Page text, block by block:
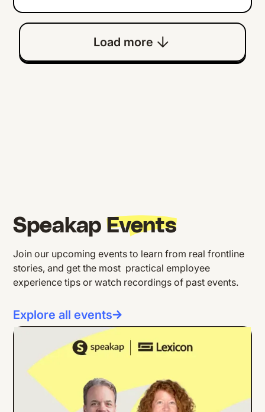
Load more
SpeakapEvents
Join our upcoming events to learn from real frontline
stories, and get the most practical employee
experience tips or watch recordings of past events.
Explore all events
ONLINE EVENT ENGLISH
Building Internal Comms Campaigns
That Work: Lessons from Lexicon's
Strong as Steel Initiative